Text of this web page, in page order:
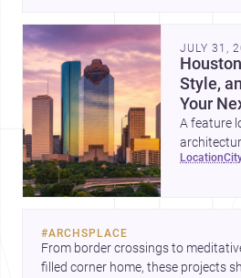
JULY 31,
Style,
Your
A feature
project-
location
#ARCHSPLACE
From border crossings to
filled corner home, these projects